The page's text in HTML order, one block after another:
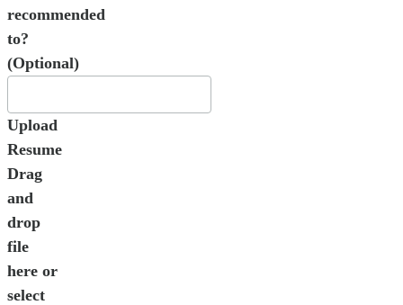
recommended
to?
(Optional)
Upload
Resume
Drag
and
drop
file
here or
select